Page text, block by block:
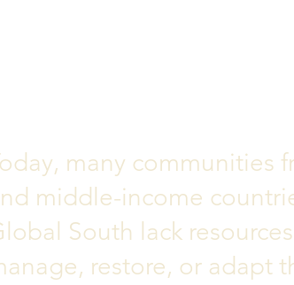
many communities
middle-income
South lack
restore, or adapt